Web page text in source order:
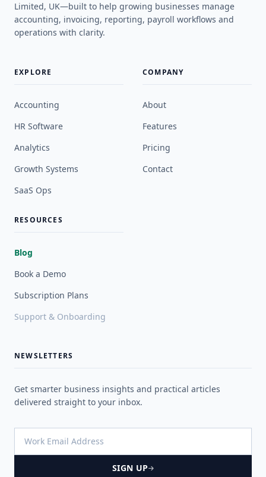
Limited, UK—built to help growing businesses manage
accounting, invoicing, reporting, payroll workflows and
operations with clarity.
EXPLORE
Accounting
HR Software
Analytics
Growth Systems
SaaS Ops
COMPANY
About
Features
Pricing
Contact
RESOURCES
Blog
Book a Demo
Subscription Plans
Support & Onboarding
NEWSLETTERS
Get smarter business insights and practical articles
delivered straight to your inbox.
SIGN UP